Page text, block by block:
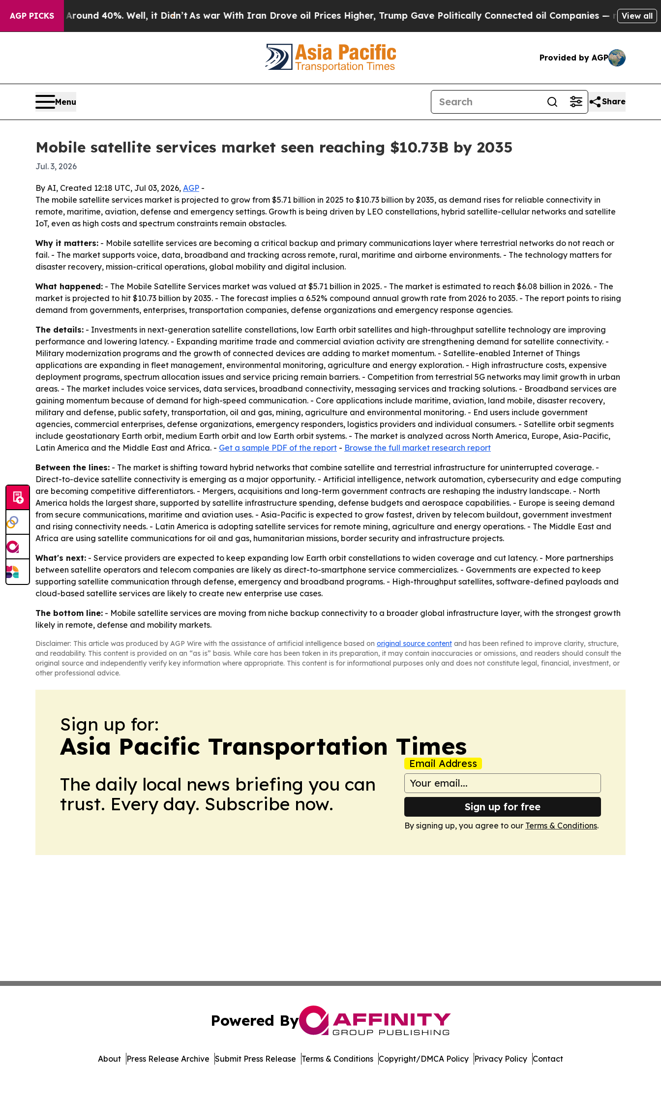
AGP PICKS
Around 40%. Well, it Didn’t As war With Iran Drove oil Prices Higher, Trump Gave Politically Connected oil Companies — not Taxpayers —
View all
Provided by AGP
Menu Share
Mobile satellite services market seen reaching $10.73B by 2035
Jul. 3, 2026
By AI, Created 12:18 UTC, Jul 03, 2026, AGP -
The mobile satellite services market is projected to grow from $5.71 billion in 2025 to $10.73 billion by 2035, as demand rises for reliable connectivity in
remote, maritime, aviation, defense and emergency settings. Growth is being driven by LEO constellations, hybrid satellite-cellular networks and satellite
IoT, even as high costs and spectrum constraints remain obstacles.
Why it matters: - Mobile satellite services are becoming a critical backup and primary communications layer where terrestrial networks do not reach or
fail. - The market supports voice, data, broadband and tracking across remote, rural, maritime and airborne environments. - The technology matters for
disaster recovery, mission-critical operations, global mobility and digital inclusion.
What happened: - The Mobile Satellite Services market was valued at $5.71 billion in 2025. - The market is estimated to reach $6.08 billion in 2026. - The
market is projected to hit $10.73 billion by 2035. - The forecast implies a 6.52% compound annual growth rate from 2026 to 2035. - The report points to rising
demand from governments, enterprises, transportation companies, defense organizations and emergency response agencies.
The details: - Investments in next-generation satellite constellations, low Earth orbit satellites and high-throughput satellite technology are improving
performance and lowering latency. - Expanding maritime trade and commercial aviation activity are strengthening demand for satellite connectivity. -
Military modernization programs and the growth of connected devices are adding to market momentum. - Satellite-enabled Internet of Things
applications are expanding in fleet management, environmental monitoring, agriculture and energy exploration. - High infrastructure costs, expensive
deployment programs, spectrum allocation issues and service pricing remain barriers. - Competition from terrestrial 5G networks may limit growth in urban
areas. - The market includes voice services, data services, broadband connectivity, messaging services and tracking solutions. - Broadband services are
gaining momentum because of demand for high-speed communication. - Core applications include maritime, aviation, land mobile, disaster recovery,
military and defense, public safety, transportation, oil and gas, mining, agriculture and environmental monitoring. - End users include government
agencies, commercial enterprises, defense organizations, emergency responders, logistics providers and individual consumers. - Satellite orbit segments
include geostationary Earth orbit, medium Earth orbit and low Earth orbit systems. - The market is analyzed across North America, Europe, Asia-Pacific,
Latin America and the Middle East and Africa. - Get a sample PDF of the report - Browse the full market research report
Between the lines: - The market is shifting toward hybrid networks that combine satellite and terrestrial infrastructure for uninterrupted coverage. -
Direct-to-device satellite connectivity is emerging as a major opportunity. - Artificial intelligence, network automation, cybersecurity and edge computing
are becoming competitive differentiators. - Mergers, acquisitions and long-term government contracts are reshaping the industry landscape. - North
America holds the largest share, supported by satellite infrastructure spending, defense budgets and aerospace capabilities. - Europe is seeing demand
from secure communications, maritime and aviation uses. - Asia-Pacific is expected to grow fastest, driven by telecom buildout, government investment
and rising connectivity needs. - Latin America is adopting satellite services for remote mining, agriculture and energy operations. - The Middle East and
Africa are using satellite communications for oil and gas, humanitarian missions, border security and infrastructure projects.
What's next: - Service providers are expected to keep expanding low Earth orbit constellations to widen coverage and cut latency. - More partnerships
between satellite operators and telecom companies are likely as direct-to-smartphone service commercializes. - Governments are expected to keep
supporting satellite communication through defense, emergency and broadband programs. - High-throughput satellites, software-defined payloads and
cloud-based satellite services are likely to create new enterprise use cases.
The bottom line: - Mobile satellite services are moving from niche backup connectivity to a broader global infrastructure layer, with the strongest growth
likely in remote, defense and mobility markets.
Disclaimer: This article was produced by AGP Wire with the assistance of artificial intelligence based on original source content and has been refined to improve clarity, structure,
and readability. This content is provided on an “as is” basis. While care has been taken in its preparation, it may contain inaccuracies or omissions, and readers should consult the
original source and independently verify key information where appropriate. This content is for informational purposes only and does not constitute legal, financial, investment, or
other professional advice.
Sign up for:
Asia Pacific Transportation Times
The daily local news briefing you can
trust. Every day. Subscribe now.
Email Address
Sign up for free
By signing up, you agree to our Terms & Conditions.
Powered By
About Press Release Archive Submit Press Release Terms & Conditions Copyright/DMCA Policy Privacy Policy Contact